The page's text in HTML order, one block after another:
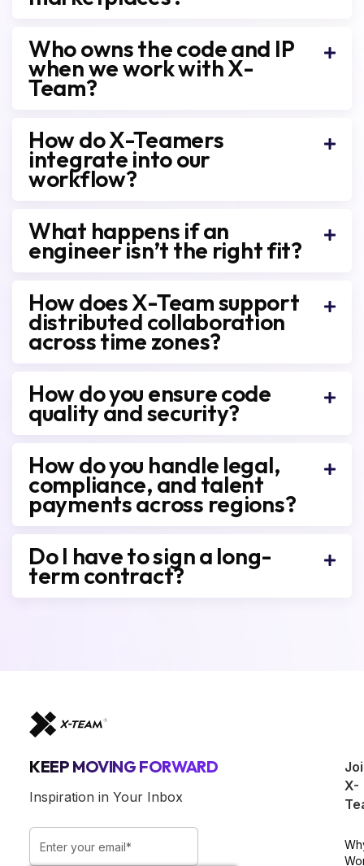
Who owns the code and IP
when we work with X-
Team?
How do X-Teamers
integrate into our
workflow?
What happens if an
engineer isn’t the right fit?
How does X-Team support
distributed collaboration
across time zones?
How do you ensure code
quality and security?
How do you handle legal,
compliance, and talent
payments across regions?
Do I have to sign a long-
term contract?
KEEP MOVING FORWARD
Inspiration in Your Inbox
X-